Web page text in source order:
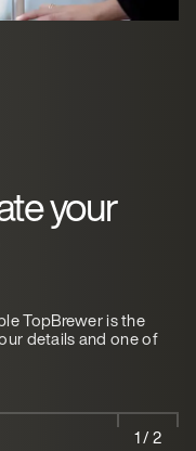
your
TopBrewer is the
details and one of
1 / 2